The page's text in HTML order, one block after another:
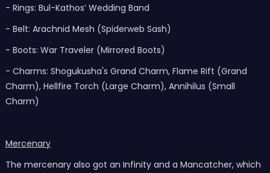
- Rings: Bul-Kathos’ Wedding Band
- Belt: Arachnid Mesh (Spiderweb Sash)
- Boots: War Traveler (Mirrored Boots)
- Charms: Shogukusha's Grand Charm, Flame Rift (Grand
Charm), Hellfire Torch (Large Charm), Annihilus (Small
Charm)
Mercenary
The mercenary also got an Infinity and a Mancatcher, which